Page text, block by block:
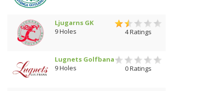
Ljugarns GK
9 Holes
4 Ratings
Lugnets Golfbana
9 Holes
0 Ratings